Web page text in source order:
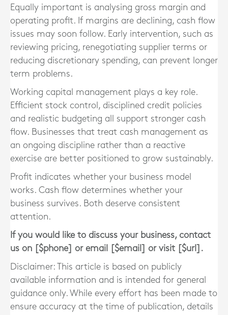
Equally important is analysing gross margin and
operating profit. If margins are declining, cash flow
issues may soon follow. Early intervention, such as
reviewing pricing, renegotiating supplier terms or
reducing discretionary spending, can prevent longer
term problems.
Working capital management plays a key role.
Efficient stock control, disciplined credit policies
and realistic budgeting all support stronger cash
flow. Businesses that treat cash management as
an ongoing discipline rather than a reactive
exercise are better positioned to grow sustainably.
Profit indicates whether your business model
works. Cash flow determines whether your
business survives. Both deserve consistent
attention.
If you would like to discuss your business, contact
us on [$phone] or email [$email] or visit [$url].
Disclaimer: This article is based on publicly
available information and is intended for general
guidance only. While every effort has been made to
ensure accuracy at the time of publication, details